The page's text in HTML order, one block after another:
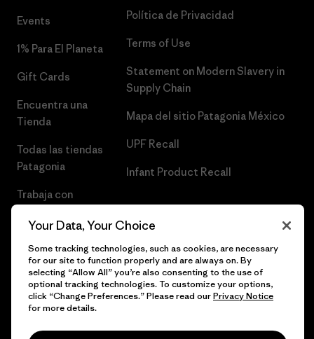
Events
1% Para El Planeta
Gift Cards
Encuentra una
Tienda
Todas las tiendas
Patagonia
Trabaja con
Política de Privacidad
Terms of Use
Statement on Modern Slavery in
Supply Chain
Mapa del sitio Patagonia México
UPF Recall
Infant Product Recall
© 2026 Patagonia, Inc. Todos los derechos reservados.
Your Data, Your Choice
Some tracking technologies, such as cookies, are necessary
for our site to function properly and are always on. By
selecting “Allow All” you’re also consenting to the use of
optional tracking technologies. To customize your options,
click “Change Preferences.” Please read ourPrivacy Notice
for more details.